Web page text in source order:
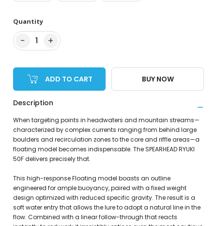
Quantity
− 1 +
ADD TO CART BUY NOW
Description
When targeting points in headwaters and mountain streams—
characterized by complex currents ranging from behind large
boulders and recirculation zones to the core and riffle areas—a
floating model becomes indispensable. The SPEARHEAD RYUKI
50F delivers precisely that.
This high-response Floating model boasts an outline
engineered for ample buoyancy, paired with a fixed weight
design optimized with reduced specific gravity. The result is a
soft water entry that allows the lure to adopt a natural line in the
flow. Combined with a linear follow-through that reacts